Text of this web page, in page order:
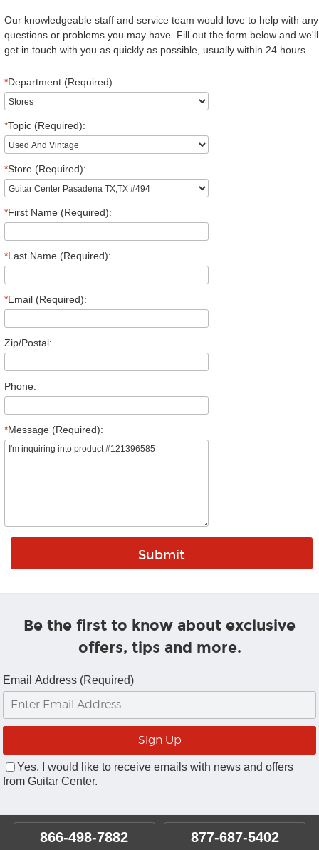
Our knowledgeable staff and service team would love to help with any
questions or problems you may have. Fill out the form below and we'll
get in touch with you as quickly as possible, usually within 24 hours.
*Department (Required):
*Topic (Required):
*Store (Required):
*First Name (Required):
*Last Name (Required):
*Email (Required):
Zip/Postal:
Phone:
*Message (Required):
Be the first to know about exclusive
offers, tips and more.
Email Address (Required)
Yes, I would like to receive emails with news and offers
from Guitar Center.
866-498-7882 877-687-5402